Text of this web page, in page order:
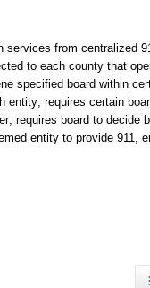
from centralized
to each county that
specified board within
entity; requires certain
requires board to decide
entity to provide 911,